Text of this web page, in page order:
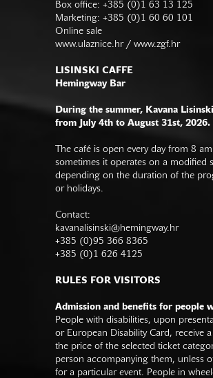
Box office: +385 (0)1 63 13 125
Marketing: +385 (0)1 60 60 101
Online sale
www.ulaznice.hr / www.zgf.hr
LISINSKI CAFFE
Hemingway Bar
During the summer, Kavana
from July 4th to August 31st, 2026.
The café is open every day from 8
sometimes it operates on a modified
depending on the duration of the
or holidays.
Contact:
kavanalisinski@hemingway.hr
+385 (0)95 366 8365
+385 (0)1 626 4125
RULES FOR VISITORS
Admission and benefits for people
People with disabilities, upon
or European Disability Card, receive
the price of the selected ticket
person accompanying them, unless
for a particular event. People in